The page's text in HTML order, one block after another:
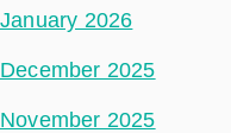
January 2026
December 2025
November 2025